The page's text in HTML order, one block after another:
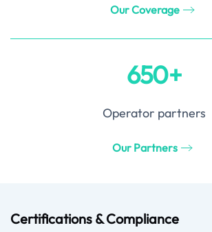
Our Coverage
650+
Operator partners
Our Partners
Certifications & Compliance